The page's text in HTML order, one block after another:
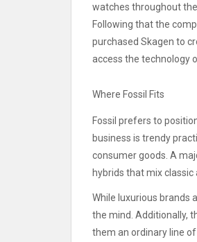
watches throughout
Following that the
purchased Skagen to
access the technology
Where Fossil Fits
Fossil prefers to
business is trendy
consumer goods. A
hybrids that mix
While luxurious brands
the mind. Additionally,
them an ordinary line of